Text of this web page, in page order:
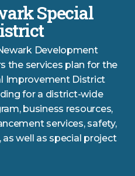
Special
Development
the services plan for the
Improvement District
for a district-wide
business resources,
services, safety,
well as special project